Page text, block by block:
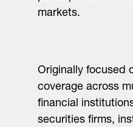
markets.
Originally focused
coverage across
financial
securities firms,